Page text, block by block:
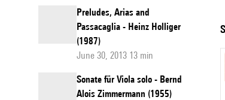
Preludes, Arias and
Passacaglia - Heinz Holliger
(1987)
June 30, 2013 13 min
Sonate für Viola solo - Bernd
Alois Zimmermann (1955)